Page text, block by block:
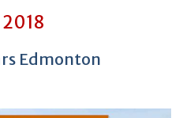
Edmonton